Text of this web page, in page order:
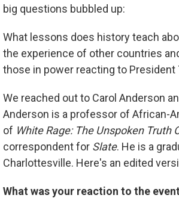
big questions bubbled up:
What lessons does history teach
the experience of other countries
those in power reacting to
We reached out to Carol Anderson
Anderson is a professor of African-
of White Rage: The Unspoken Truth
correspondent for Slate. He is a
Charlottesville. Here's an edited
What was your reaction to the